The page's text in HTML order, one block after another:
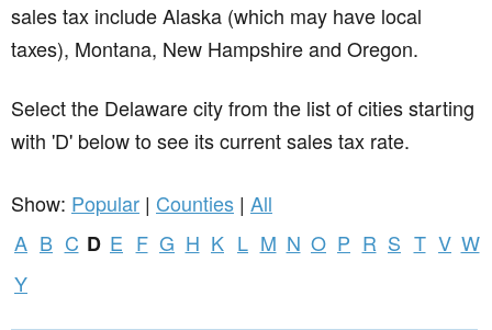
sales tax include Alaska (which may have local
taxes), Montana, New Hampshire and Oregon.
Select the Delaware city from the list of cities starting
with 'D' below to see its current sales tax rate.
Show: Popular | Counties | All
A B C D E F G H K L M N O P R S T V W
Y